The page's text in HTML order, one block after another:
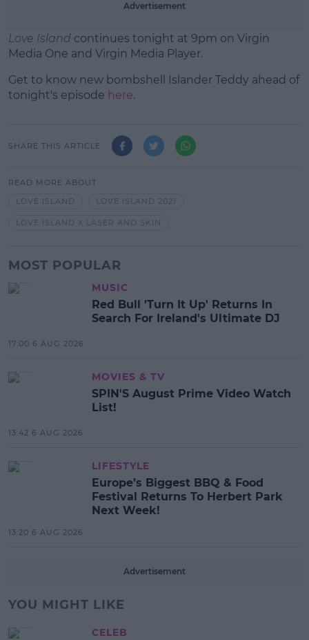
Advertisement
Love Island continues tonight at 9pm on Virgin
Media One and Virgin Media Player.
Get to know new bombshell Islander Teddy ahead of
tonight's episode here.
SHARE THIS ARTICLE
READ MORE ABOUT
LOVE ISLAND
LOVE ISLAND 2021
LOVE ISLAND X LASER AND SKIN
MOST POPULAR
MUSIC
Red Bull 'Turn It Up' Returns In
Search For Ireland's Ultimate DJ
17:00 6 AUG 2026
MOVIES & TV
SPIN'S August Prime Video Watch
List!
13:42 6 AUG 2026
LIFESTYLE
Europe’s Biggest BBQ & Food
Festival Returns To Herbert Park
Next Week!
13:20 6 AUG 2026
Advertisement
YOU MIGHT LIKE
CELEB